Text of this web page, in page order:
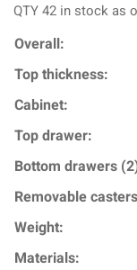
QTY 42 in stock as
Overall:
Top thickness:
Cabinet:
Top drawer:
Bottom drawers
Removable
Weight:
Materials: